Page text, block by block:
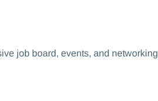
job board, events, and networking